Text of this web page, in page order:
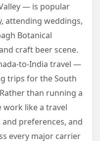
— is popular
attending weddings,
Botanical
craft beer scene.
to-India travel —
trips for the South
than running a
work like a travel
preferences, and
every major carrier